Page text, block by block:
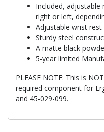
Included,
right or left,
Adjustable wrist rest
Sturdy steel
A matte black
5-year limited
PLEASE NOTE: This is
required component for
and 45-029-099.